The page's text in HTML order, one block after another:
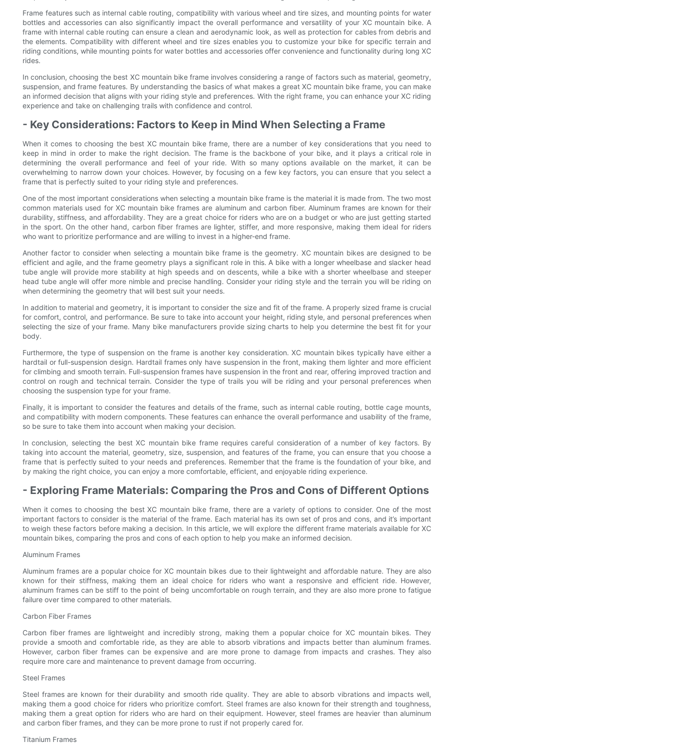
Frame features such as internal cable routing, compatibility with various wheel and tire sizes, and mounting points for water
bottles and accessories can also significantly impact the overall performance and versatility of your XC mountain bike. A
frame with internal cable routing can ensure a clean and aerodynamic look, as well as protection for cables from debris and
the elements. Compatibility with different wheel and tire sizes enables you to customize your bike for specific terrain and
riding conditions, while mounting points for water bottles and accessories offer convenience and functionality during long XC
rides.
In conclusion, choosing the best XC mountain bike frame involves considering a range of factors such as material, geometry,
suspension, and frame features. By understanding the basics of what makes a great XC mountain bike frame, you can make
an informed decision that aligns with your riding style and preferences. With the right frame, you can enhance your XC riding
experience and take on challenging trails with confidence and control.
- Key Considerations: Factors to Keep in Mind When Selecting a Frame
When it comes to choosing the best XC mountain bike frame, there are a number of key considerations that you need to
keep in mind in order to make the right decision. The frame is the backbone of your bike, and it plays a critical role in
determining the overall performance and feel of your ride. With so many options available on the market, it can be
overwhelming to narrow down your choices. However, by focusing on a few key factors, you can ensure that you select a
frame that is perfectly suited to your riding style and preferences.
One of the most important considerations when selecting a mountain bike frame is the material it is made from. The two most
common materials used for XC mountain bike frames are aluminum and carbon fiber. Aluminum frames are known for their
durability, stiffness, and affordability. They are a great choice for riders who are on a budget or who are just getting started
in the sport. On the other hand, carbon fiber frames are lighter, stiffer, and more responsive, making them ideal for riders
who want to prioritize performance and are willing to invest in a higher-end frame.
Another factor to consider when selecting a mountain bike frame is the geometry. XC mountain bikes are designed to be
efficient and agile, and the frame geometry plays a significant role in this. A bike with a longer wheelbase and slacker head
tube angle will provide more stability at high speeds and on descents, while a bike with a shorter wheelbase and steeper
head tube angle will offer more nimble and precise handling. Consider your riding style and the terrain you will be riding on
when determining the geometry that will best suit your needs.
In addition to material and geometry, it is important to consider the size and fit of the frame. A properly sized frame is crucial
for comfort, control, and performance. Be sure to take into account your height, riding style, and personal preferences when
selecting the size of your frame. Many bike manufacturers provide sizing charts to help you determine the best fit for your
body.
Furthermore, the type of suspension on the frame is another key consideration. XC mountain bikes typically have either a
hardtail or full-suspension design. Hardtail frames only have suspension in the front, making them lighter and more efficient
for climbing and smooth terrain. Full-suspension frames have suspension in the front and rear, offering improved traction and
control on rough and technical terrain. Consider the type of trails you will be riding and your personal preferences when
choosing the suspension type for your frame.
Finally, it is important to consider the features and details of the frame, such as internal cable routing, bottle cage mounts,
and compatibility with modern components. These features can enhance the overall performance and usability of the frame,
so be sure to take them into account when making your decision.
In conclusion, selecting the best XC mountain bike frame requires careful consideration of a number of key factors. By
taking into account the material, geometry, size, suspension, and features of the frame, you can ensure that you choose a
frame that is perfectly suited to your needs and preferences. Remember that the frame is the foundation of your bike, and
by making the right choice, you can enjoy a more comfortable, efficient, and enjoyable riding experience.
- Exploring Frame Materials: Comparing the Pros and Cons of Different Options
When it comes to choosing the best XC mountain bike frame, there are a variety of options to consider. One of the most
important factors to consider is the material of the frame. Each material has its own set of pros and cons, and it’s important
to weigh these factors before making a decision. In this article, we will explore the different frame materials available for XC
mountain bikes, comparing the pros and cons of each option to help you make an informed decision.
Aluminum Frames
Aluminum frames are a popular choice for XC mountain bikes due to their lightweight and affordable nature. They are also
known for their stiffness, making them an ideal choice for riders who want a responsive and efficient ride. However,
aluminum frames can be stiff to the point of being uncomfortable on rough terrain, and they are also more prone to fatigue
failure over time compared to other materials.
Carbon Fiber Frames
Carbon fiber frames are lightweight and incredibly strong, making them a popular choice for XC mountain bikes. They
provide a smooth and comfortable ride, as they are able to absorb vibrations and impacts better than aluminum frames.
However, carbon fiber frames can be expensive and are more prone to damage from impacts and crashes. They also
require more care and maintenance to prevent damage from occurring.
Steel Frames
Steel frames are known for their durability and smooth ride quality. They are able to absorb vibrations and impacts well,
making them a good choice for riders who prioritize comfort. Steel frames are also known for their strength and toughness,
making them a great option for riders who are hard on their equipment. However, steel frames are heavier than aluminum
and carbon fiber frames, and they can be more prone to rust if not properly cared for.
Titanium Frames